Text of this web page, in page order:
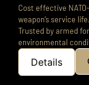
Cost effective
weapon’s service life.
Trusted by armed
environmental
Details